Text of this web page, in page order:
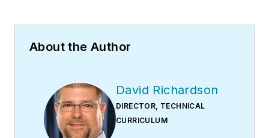
About the Author
David Richardson
DIRECTOR, TECHNICAL
CURRICULUM